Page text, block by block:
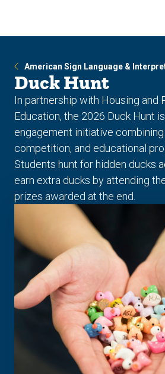
site
content
American Sign Language &
Duck Hunt
In partnership with Housing and
Education, the 2026 Duck Hunt
engagement initiative
competition, and educational
Students hunt for hidden ducks
earn extra ducks by attending
prizes awarded at the end.